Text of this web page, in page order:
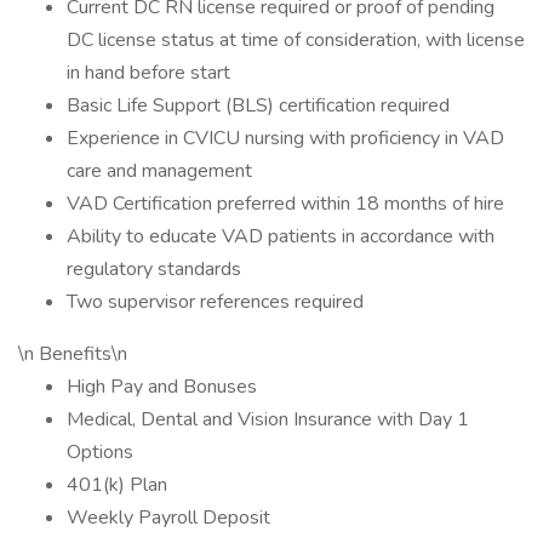
Current DC RN license required or proof of pending
DC license status at time of consideration, with license
in hand before start
Basic Life Support (BLS) certification required
Experience in CVICU nursing with proficiency in VAD
care and management
VAD Certification preferred within 18 months of hire
Ability to educate VAD patients in accordance with
regulatory standards
Two supervisor references required
\n Benefits\n
High Pay and Bonuses
Medical, Dental and Vision Insurance with Day 1
Options
401(k) Plan
Weekly Payroll Deposit